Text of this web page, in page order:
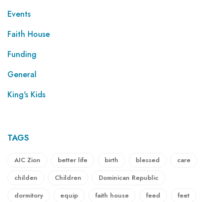
Events
Faith House
Funding
General
King's Kids
TAGS
AIC Zion better life birth blessed
care
childen
Children
Dominican Republic
dormitory
equip faith house feed
feet